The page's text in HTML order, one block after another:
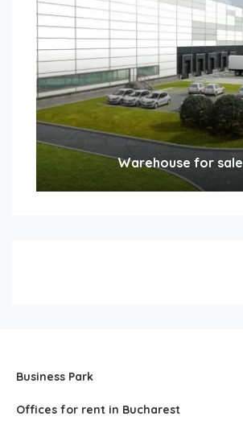
Warehouse for sale
Business Park
Offices for rent in Bucharest